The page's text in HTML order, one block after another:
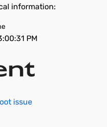
information:
PM
issue